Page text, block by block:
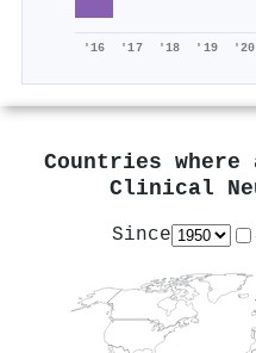
'16 '17 '18 '19 '20
Countries
Clinical
Since